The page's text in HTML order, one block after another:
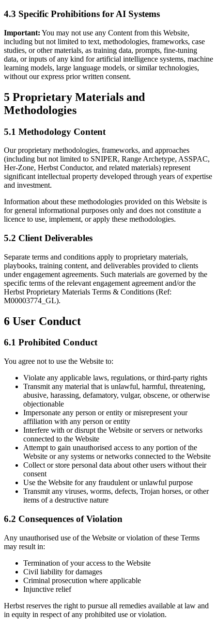
4.3 Specific Prohibitions for AI Systems
Important: You may not use any Content from this Website,
including but not limited to text, methodologies, frameworks, case
studies, or other materials, as training data, prompts, fine-tuning
data, or inputs of any kind for artificial intelligence systems, machine
learning models, large language models, or similar technologies,
without our express prior written consent.
5 Proprietary Materials and
Methodologies
5.1 Methodology Content
Our proprietary methodologies, frameworks, and approaches
(including but not limited to SNIPER, Range Archetype, ASSPAC,
Her-Zone, Herbst Conductor, and related materials) represent
significant intellectual property developed through years of expertise
and investment.
Information about these methodologies provided on this Website is
for general informational purposes only and does not constitute a
licence to use, implement, or apply these methodologies.
5.2 Client Deliverables
Separate terms and conditions apply to proprietary materials,
playbooks, training content, and deliverables provided to clients
under engagement agreements. Such materials are governed by the
specific terms of the relevant engagement agreement and/or the
Herbst Proprietary Materials Terms & Conditions (Ref:
M00003774_GL).
6 User Conduct
6.1 Prohibited Conduct
You agree not to use the Website to:
Violate any applicable laws, regulations, or third-party rights
Transmit any material that is unlawful, harmful, threatening,
abusive, harassing, defamatory, vulgar, obscene, or otherwise
objectionable
Impersonate any person or entity or misrepresent your
affiliation with any person or entity
Interfere with or disrupt the Website or servers or networks
connected to the Website
Attempt to gain unauthorised access to any portion of the
Website or any systems or networks connected to the Website
Collect or store personal data about other users without their
consent
Use the Website for any fraudulent or unlawful purpose
Transmit any viruses, worms, defects, Trojan horses, or other
items of a destructive nature
6.2 Consequences of Violation
Any unauthorised use of the Website or violation of these Terms
may result in:
Termination of your access to the Website
Civil liability for damages
Criminal prosecution where applicable
Injunctive relief
Herbst reserves the right to pursue all remedies available at law and
in equity in respect of any prohibited use or violation.